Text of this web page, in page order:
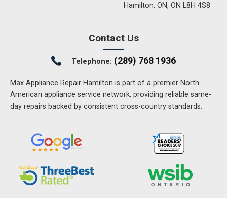
Hamilton, ON, ON L8H 4S8
Contact Us
Telephone: (289) 768 1936
Max Appliance Repair Hamilton is part of a premier North
American appliance service network, providing reliable same-
day repairs backed by consistent cross-country standards.